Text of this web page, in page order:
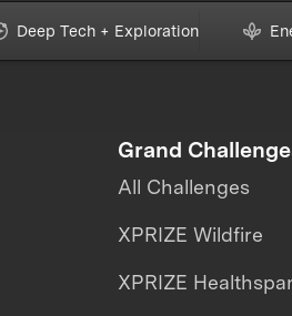
Deep Tech + Exploration
Grand
All Challenges
XPRIZE Wildfire
XPRIZE